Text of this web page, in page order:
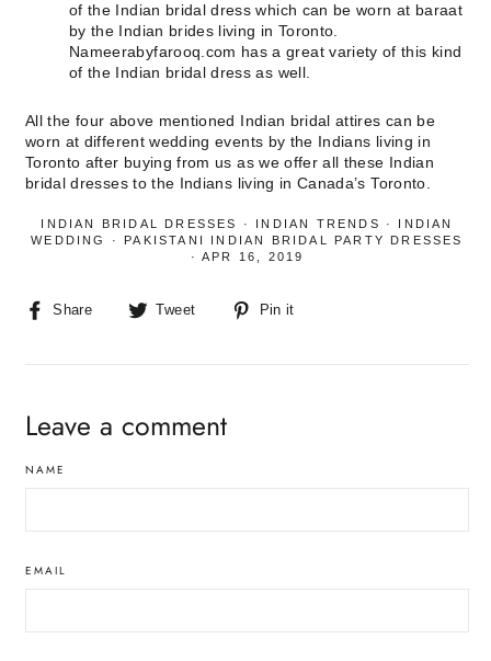
of the Indian bridal dress which can be worn at baraat
by the Indian brides living in Toronto.
Nameerabyfarooq.com has a great variety of this kind
of the Indian bridal dress as well.
All the four above mentioned Indian bridal attires can be
worn at different wedding events by the Indians living in
Toronto after buying from us as we offer all these Indian
bridal dresses to the Indians living in Canada’s Toronto.
INDIAN BRIDAL DRESSES · INDIAN TRENDS · INDIAN
WEDDING
· PAKISTANI INDIAN BRIDAL PARTY DRESSES
· APR 16, 2019
Share
Share Tweet
Tweet
Pin it
Leave a comment
NAME
EMAIL